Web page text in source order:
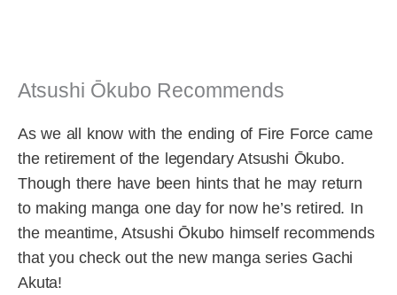
Atsushi Ōkubo Recommends
As we all know with the ending of Fire Force came
the retirement of the legendary Atsushi Ōkubo.
Though there have been hints that he may return
to making manga one day for now he’s retired. In
the meantime, Atsushi Ōkubo himself recommends
that you check out the new manga series Gachi
Akuta!